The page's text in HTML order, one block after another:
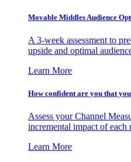
Movable Middles Audience
A 3-week assessment to
upside and optimal
Learn More
How confident are you that
Assess your Channel
incremental impact of each
Learn More